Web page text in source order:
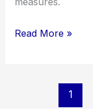
Read More »
1